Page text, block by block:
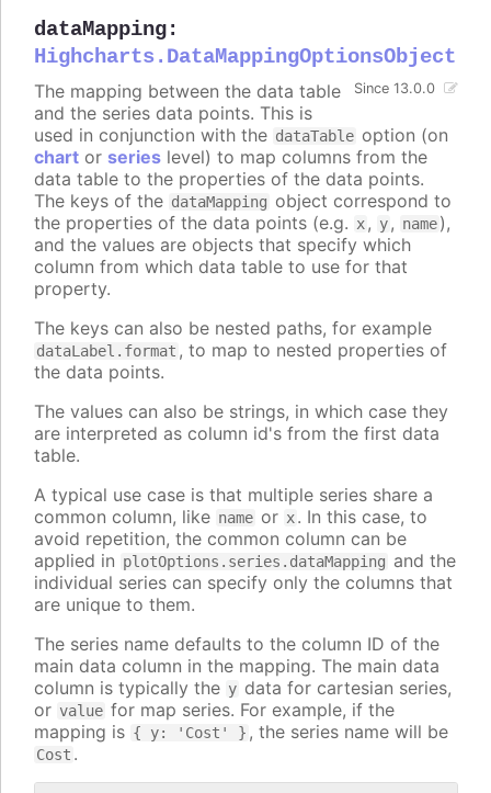
dataMapping:
Highcharts.DataMappingOptionsObject
Since 13.0.0
The mapping between the data table
and the series data points. This is
used in conjunction with the dataTable option (on
chart or series level) to map columns from the
data table to the properties of the data points.
The keys of the dataMapping object correspond to
the properties of the data points (e.g. x, y, name),
and the values are objects that specify which
column from which data table to use for that
property.
The keys can also be nested paths, for example
dataLabel.format , to map to nested properties of
the data points.
The values can also be strings, in which case they
are interpreted as column id's from the first data
table.
A typical use case is that multiple series share a
common column, like name or x. In this case, to
avoid repetition, the common column can be
applied in plotOptions.series.dataMapping and the
individual series can specify only the columns that
are unique to them.
The series name defaults to the column ID of the
main data column in the mapping. The main data
column is typically the y data for cartesian series,
or value for map series. For example, if the
mapping is { y: 'Cost' } , the series name will be
Cost .